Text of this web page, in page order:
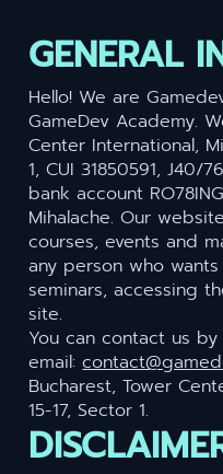
GENERAL
Hello! We are
GameDev Academy.
Center International,
1, CUI 31850591, J40/
bank account
Mihalache. Our
courses, events and
any person who
seminars, accessing
site.
You can contact us by
email:
Bucharest, Tower
15-17, Sector 1.